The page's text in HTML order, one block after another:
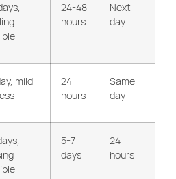
24-48
hours
Next
day
mild
24
hours
Same
day
5-7
days
24
hours